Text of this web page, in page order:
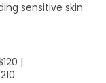
sensitive skin
|